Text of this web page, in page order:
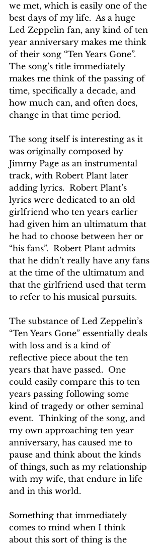
we met, which is easily one of the
best days of my life.  As a huge
Led Zeppelin fan, any kind of ten
year anniversary makes me think
of their song “Ten Years Gone”.
The song’s title immediately
makes me think of the passing of
time, specifically a decade, and
how much can, and often does,
change in that time period.
The song itself is interesting as it
was originally composed by
Jimmy Page as an instrumental
track, with Robert Plant later
adding lyrics.  Robert Plant’s
lyrics were dedicated to an old
girlfriend who ten years earlier
had given him an ultimatum that
he had to choose between her or
“his fans”.  Robert Plant admits
that he didn’t really have any fans
at the time of the ultimatum and
that the girlfriend used that term
to refer to his musical pursuits.
The substance of Led Zeppelin’s
“Ten Years Gone” essentially deals
with loss and is a kind of
reflective piece about the ten
years that have passed.  One
could easily compare this to ten
years passing following some
kind of tragedy or other seminal
event.  Thinking of the song, and
my own approaching ten year
anniversary, has caused me to
pause and think about the kinds
of things, such as my relationship
with my wife, that endure in life
and in this world.
Something that immediately
comes to mind when I think
about this sort of thing is the